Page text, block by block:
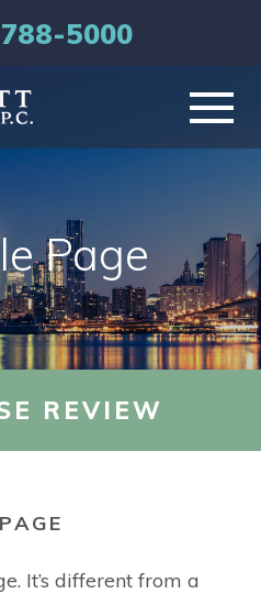
5000
Page
REVIEW
It’s different from a